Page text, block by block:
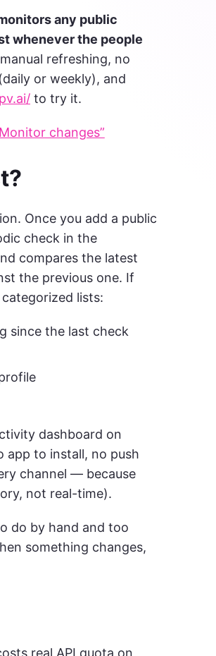
any public
whenever the people
refreshing, no
or weekly), and
to try it.
changes”
Once you add a public
check in the
compares the latest
the previous one. If
lists:
since the last check
dashboard on
app to install, no push
channel — because
not real-time).
do by hand and too
something changes,
real API quota on